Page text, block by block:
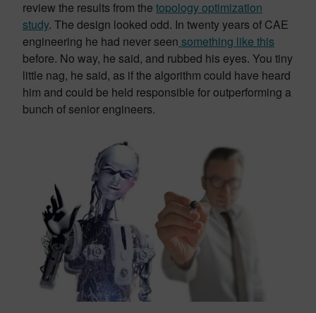
review the results from the topology optimization
study. The design looked odd. In twenty years of CAE
engineering he had never seen something like this
before. No way, he said, and rubbed his eyes. You tiny
little nag, he said, as if the algorithm could have heard
him and could be held responsible for outperforming a
bunch of senior engineers.